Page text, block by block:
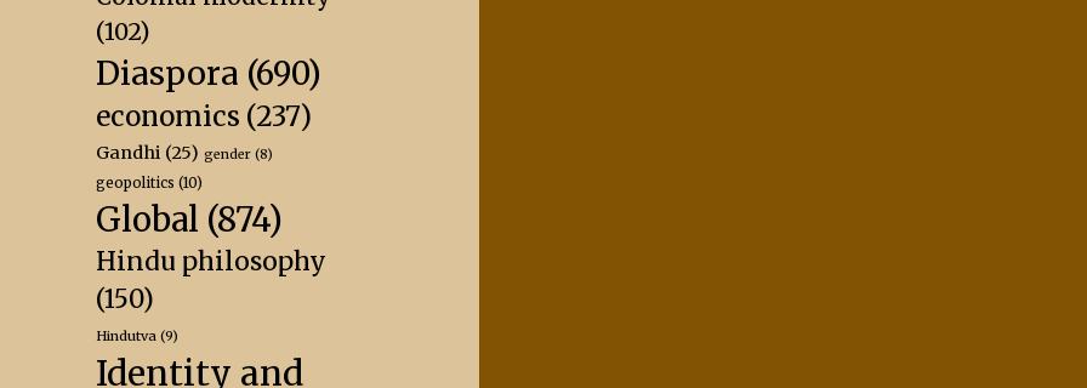
(102)
Diaspora (690)
economics (237)
Gandhi (25) gender (8)
geopolitics (10)
Global (874)
Hindu philosophy
(150)
Hindutva (9)
Identity and